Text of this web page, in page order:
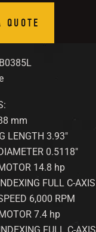
QUOTE
mm
LENGTH 3.93″
0.5118″
14.8 hp
FULL C-AXIS
6,000 RPM
7.4 hp
FULL C-AXIS